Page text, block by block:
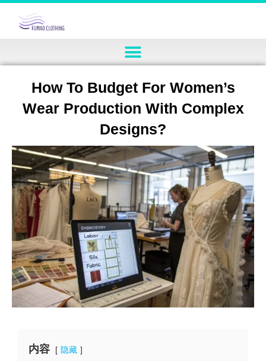
How To Budget For Women’s
Wear Production With Complex
Designs?
内容 隐藏